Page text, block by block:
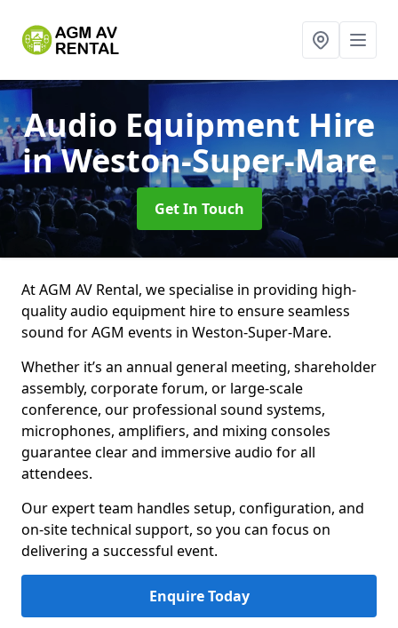
Audio Equipment Hire
in Weston-Super-Mare
Get In Touch
At AGM AV Rental, we specialise in providing high-
quality audio equipment hire to ensure seamless
sound for AGM events in Weston-Super-Mare.
Whether it’s an annual general meeting, shareholder
assembly, corporate forum, or large-scale
conference, our professional sound systems,
microphones, amplifiers, and mixing consoles
guarantee clear and immersive audio for all
attendees.
Our expert team handles setup, configuration, and
on-site technical support, so you can focus on
delivering a successful event.
Enquire Today